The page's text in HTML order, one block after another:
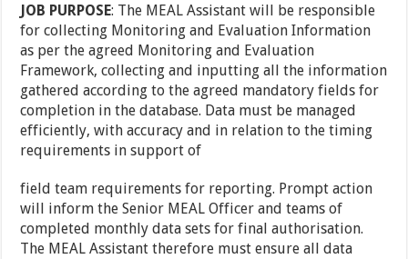
JOB PURPOSE: The MEAL Assistant will be responsible
for collecting Monitoring and Evaluation Information
as per the agreed Monitoring and Evaluation
Framework, collecting and inputting all the information
gathered according to the agreed mandatory fields for
completion in the database. Data must be managed
efficiently, with accuracy and in relation to the timing
requirements in support of
field team requirements for reporting. Prompt action
will inform the Senior MEAL Officer and teams of
completed monthly data sets for final authorisation.
The MEAL Assistant therefore must ensure all data